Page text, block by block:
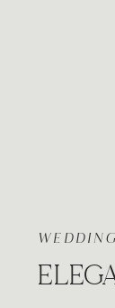
WEDDING